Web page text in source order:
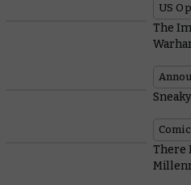
US
The
There